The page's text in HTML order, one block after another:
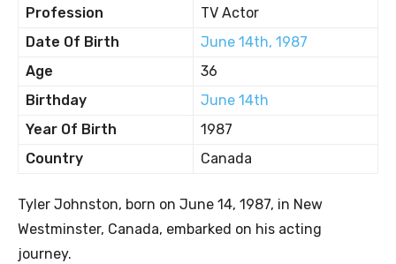
Profession
TV Actor
Date Of Birth
June 14th, 1987
Age
36
Birthday
June 14th
Year Of Birth
1987
Country
Canada
Tyler Johnston, born on June 14, 1987, in New
Westminster, Canada, embarked on his acting
journey.